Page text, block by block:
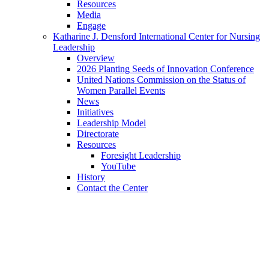
Resources
Media
Engage
Katharine J. Densford International Center for Nursing
Leadership
Overview
2026 Planting Seeds of Innovation Conference
United Nations Commission on the Status of
Women Parallel Events
News
Initiatives
Leadership Model
Directorate
Resources
Foresight Leadership
YouTube
History
Contact the Center